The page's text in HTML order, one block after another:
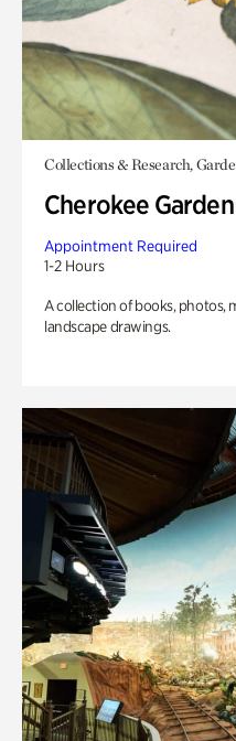
Collections & Research,
Cherokee
Appointment Required
1-2 Hours
A collection of books, photos,
landscape drawings.